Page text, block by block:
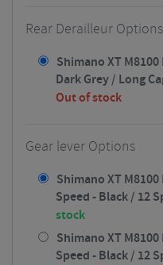
Rear Derailleur Options
Shimano XT
Dark Grey / Long
Out of stock
Gear lever Options
Shimano XT
Speed - Black / 12
stock
Shimano XT
Speed - Black / 12